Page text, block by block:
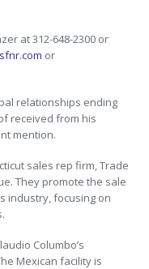
at 312-648-2300 or
or
relationships ending
received from his
mention.
sales rep firm, Trade
They promote the sale
industry, focusing on
Columbo’s
Mexican facility is